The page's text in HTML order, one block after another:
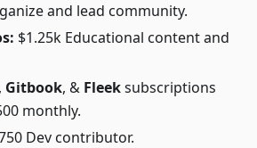
and lead community.
$1.25k Educational content and
, Gitbook, & Fleeksubscriptions
monthly.
Dev contributor.